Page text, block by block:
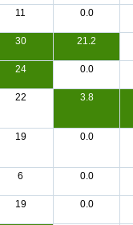
11 0.0
30 21.2
24 0.0
22 3.8
19 0.0
6 0.0
19 0.0